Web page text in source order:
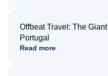
Offbeat Travel: The
Portugal
Read more